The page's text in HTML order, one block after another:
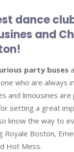
dance
and
party buses
who are always
and limousines
setting a great
know the way to
Royale Boston,
Hot Mess.